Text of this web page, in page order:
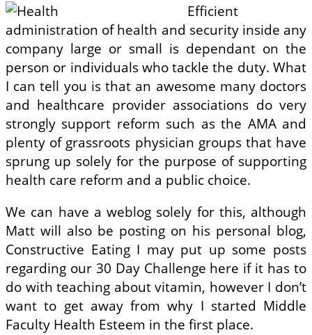
Efficient
administration of health and security inside any
company large or small is dependant on the
person or individuals who tackle the duty. What
I can tell you is that an awesome many doctors
and healthcare provider associations do very
strongly support reform such as the AMA and
plenty of grassroots physician groups that have
sprung up solely for the purpose of supporting
health care reform and a public choice.
We can have a weblog solely for this, although
Matt will also be posting on his personal blog,
Constructive Eating I may put up some posts
regarding our 30 Day Challenge here if it has to
do with teaching about vitamin, however I don’t
want to get away from why I started Middle
Faculty Health Esteem in the first place.